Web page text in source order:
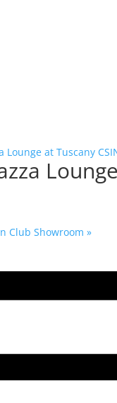
Lounge at Tuscany
Club Showroom»